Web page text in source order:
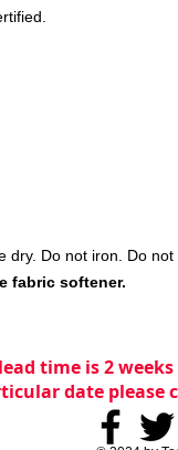
dry. Do not iron. Do not
fabric softener.
time is 2
date please